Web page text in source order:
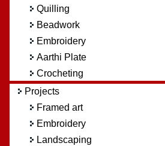
Quilling
Beadwork
Embroidery
Aarthi Plate
Crocheting
Projects
Framed art
Embroidery
Landscaping